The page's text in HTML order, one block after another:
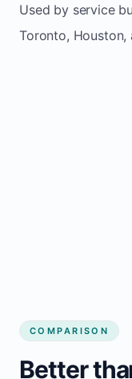
Used by service
Toronto, Houston,
COMPARISON
Better